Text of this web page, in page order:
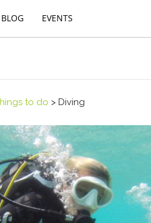
BLOG EVENTS
to do > Diving